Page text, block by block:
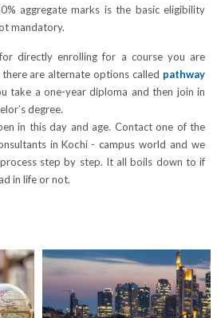
aggregate marks is the basic eligibility
mandatory.
directly enrolling for a course you are
are alternate options called pathway
take a one-year diploma and then join in
degree.
in this day and age. Contact one of the
in Kochi - campus world and we
step by step. It all boils down to if
in life or not.